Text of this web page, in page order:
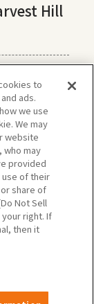
Hill
INFO, a public
& Tourism Bureau.
to
ads.
we use
We may
website
who may
provided
of their
share of
Not Sell
right. If
then it